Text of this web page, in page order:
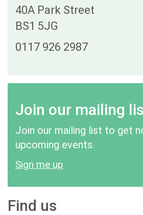
40A Park Street
BS1 5JG
0117 926 2987
Join our mailing
Join our mailing list to get
upcoming events.
Sign me up
Find us